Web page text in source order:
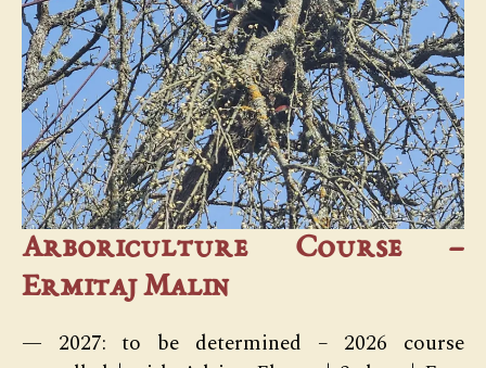
Arboriculture Course –
Ermitaj Malin
— 2027: to be determined – 2026 course